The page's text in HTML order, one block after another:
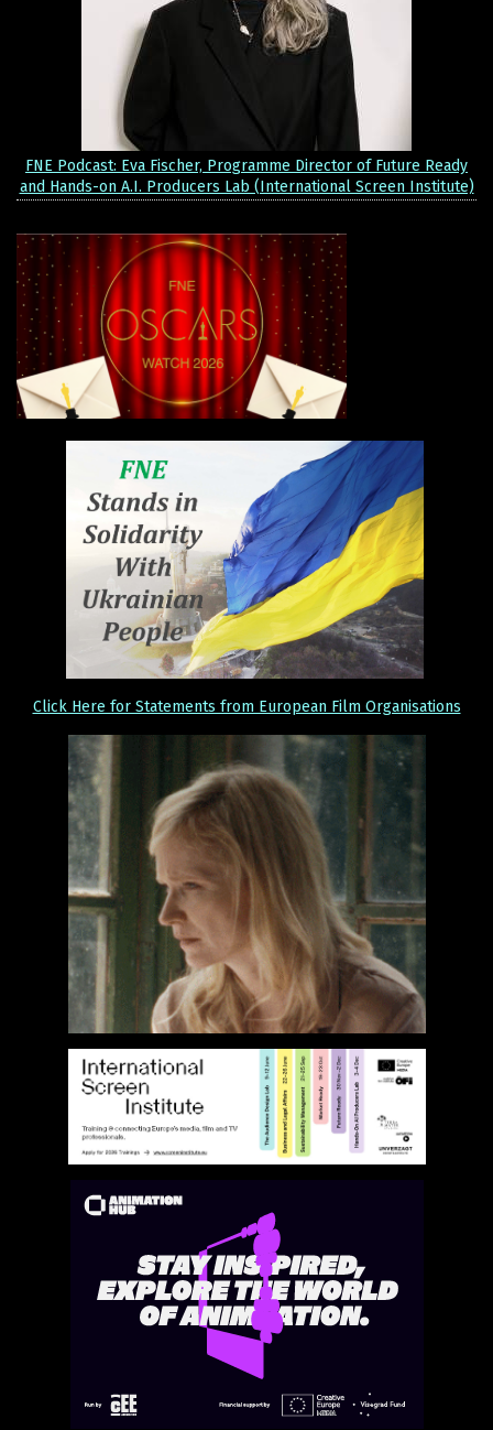
FNE Podcast: Eva Fischer, Programme Director of Future Ready
and Hands-on A.I. Producers Lab (International Screen Institute)
Click Here for Statements from European Film Organisations